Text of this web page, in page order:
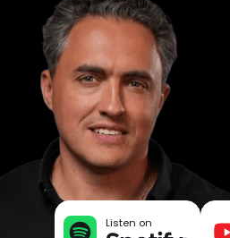
Listen on